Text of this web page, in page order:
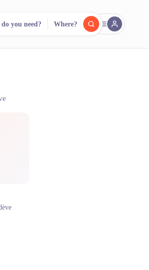
FR
rental shops. One search.
you need? Where?